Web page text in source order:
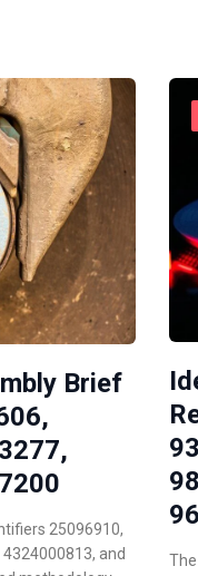
Brief
25096910,
and